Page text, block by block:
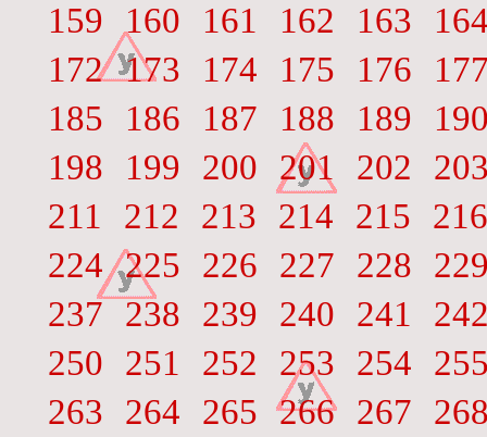
159
160 161 162 163
172 173 174 175 176
185
186 187 188 189
198
199 200 201 202
211
212 213 214 215
216
224 225 226 227 228
237
238 239 240 241
250
251 252 253 254
263
264 265 266 267